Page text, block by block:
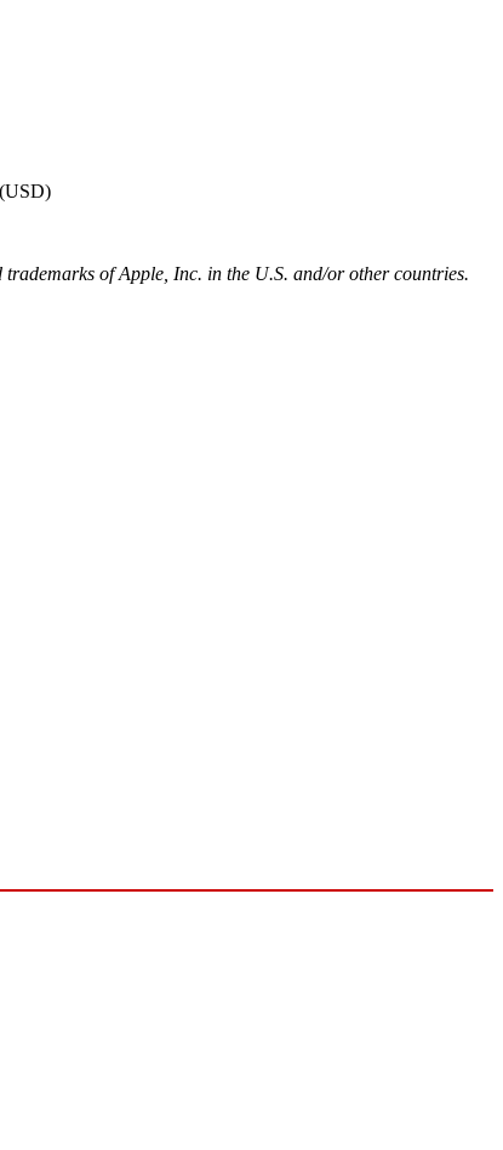
of Apple, Inc. in the U.S. and/or other countries.